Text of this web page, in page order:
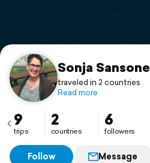
Support
Sonja Sansone
traveled in 2 countries
Read more
9
trips
2
countries
6
followers
Follow Message